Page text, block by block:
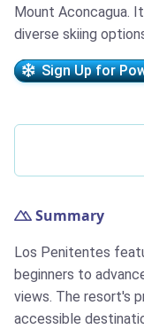
Mount Aconcagua.
diverse skiing
Sign Up for
Summary
Los Penitentes
beginners to
views. The resort's
accessible